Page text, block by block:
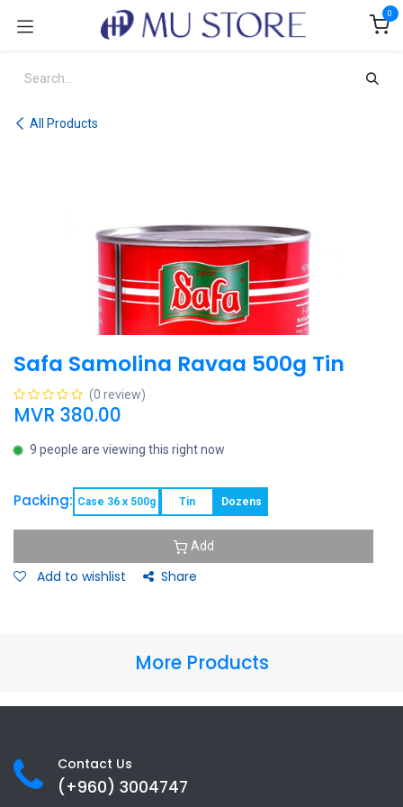
0
All Products
Safa Samolina Ravaa 500g Tin
(0 review)
MVR 380.00
9 people are viewing this right now
Packing: Case 36 x 500g Tin Dozens
Add
Add to wishlist Share
More Products
Contact Us
(+960) 3004747